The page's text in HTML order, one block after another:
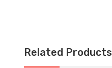
Related Products